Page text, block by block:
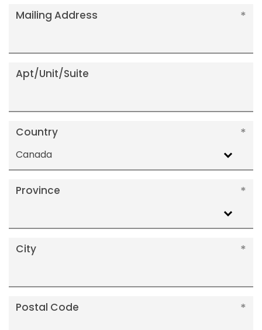
Mailing Address
Apt/Unit/Suite
Country
Canada
Province
City
Postal Code